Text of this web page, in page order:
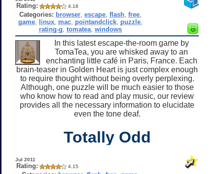
Rating: 4.18
Categories: browser ,escape ,flash ,free
game linux mac pointandclick puzzle
rating-g ,tomatea ,windows
In this latest escape-the-room game by
TomaTea, you are whisked away to an
enchanting little café in Paris, France. Each
brain-teaser in Golden Heart is just complex enough
to require thought without being overly perplexing.
Although, one puzzle will be much easier to those
who know how to read and play music, our review
provides all the necessary information to elucidate
even the tone deaf.
Totally Odd
Jul 2011
Rating: 4.15